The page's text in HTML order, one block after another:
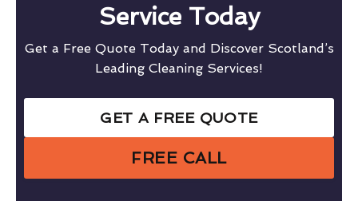
Service Today
Get a Free Quote Today and Discover Scotland’s
Leading Cleaning Services!
GET A FREE QUOTE
FREE CALL